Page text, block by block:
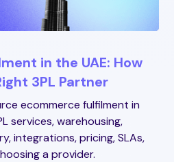
in the UAE: How
3PL Partner
ecommerce fulfilment in
services, warehousing,
integrations, pricing, SLAs,
a provider.